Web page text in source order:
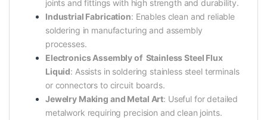
joints and fittings with high strength and durability.
Industrial Fabrication: Enables clean and reliable
soldering in manufacturing and assembly
processes.
Electronics Assembly of Stainless Steel Flux
Liquid: Assists in soldering stainless steel terminals
or connectors to circuit boards.
Jewelry Making and Metal Art: Useful for detailed
metalwork requiring precision and clean joints.